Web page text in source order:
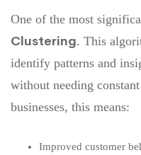
One of the most
Clustering. This
identify patterns and
without needing
businesses, this means:
Improved customer